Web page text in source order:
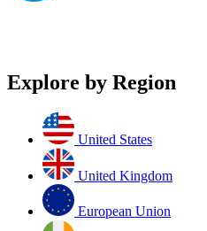
Explore by Region
United States
United Kingdom
European Union